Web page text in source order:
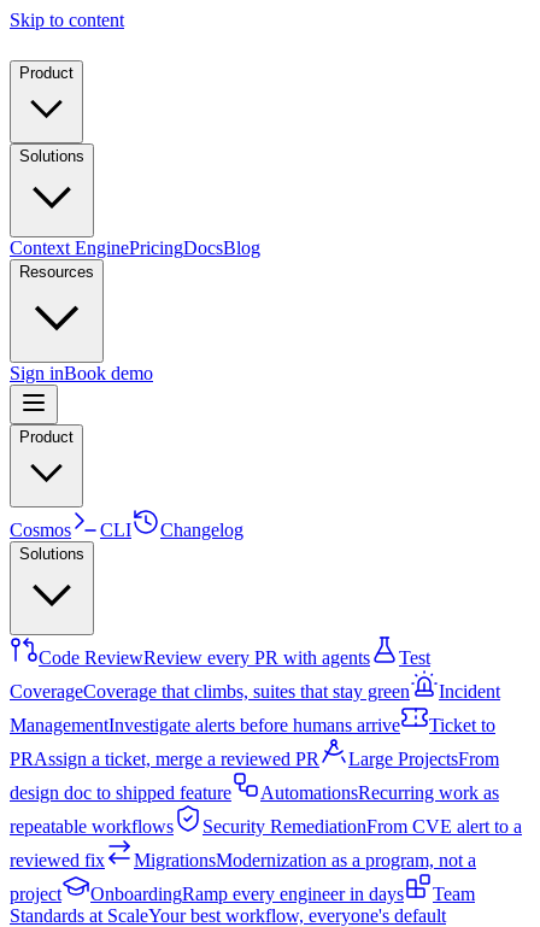
Skip to content
Product
Solutions
Context EnginePricingDocsBlog
Resources
Sign inBook demo
Product
Cosmos CLI Changelog
Solutions
Code ReviewReview every PR with agents
Test
CoverageCoverage that climbs, suites that stay green
Incident
ManagementInvestigate alerts before humans arrive
Ticket to
PRAssign a ticket, merge a reviewed PR Large ProjectsFrom
design doc to shipped feature
AutomationsRecurring work as
repeatable workflows
Security RemediationFrom CVE alert to a
reviewed fix
MigrationsModernization as a program, not a
project
OnboardingRamp every engineer in days
Team
Standards at ScaleYour best workflow, everyone's default